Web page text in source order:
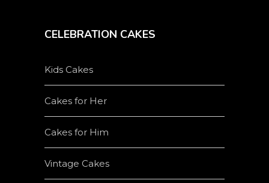
CELEBRATION CAKES
Kids Cakes
Cakes for Her
Cakes for Him
Vintage Cakes